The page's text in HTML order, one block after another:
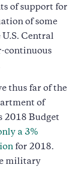
of support for
of some
Central
continuous
thus far of the
of
2018 Budget
a 3%
for 2018.
military